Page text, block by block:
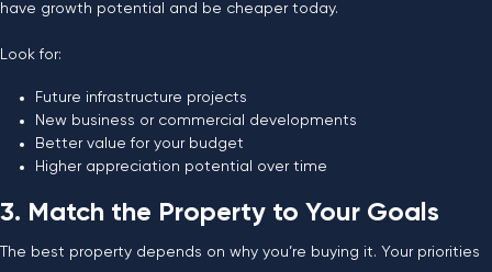
have growth potential and be cheaper today.
Look for:
Future infrastructure projects
New business or commercial developments
Better value for your budget
Higher appreciation potential over time
3. Match the Property to Your Goals
The best property depends on why you’re buying it. Your priorities